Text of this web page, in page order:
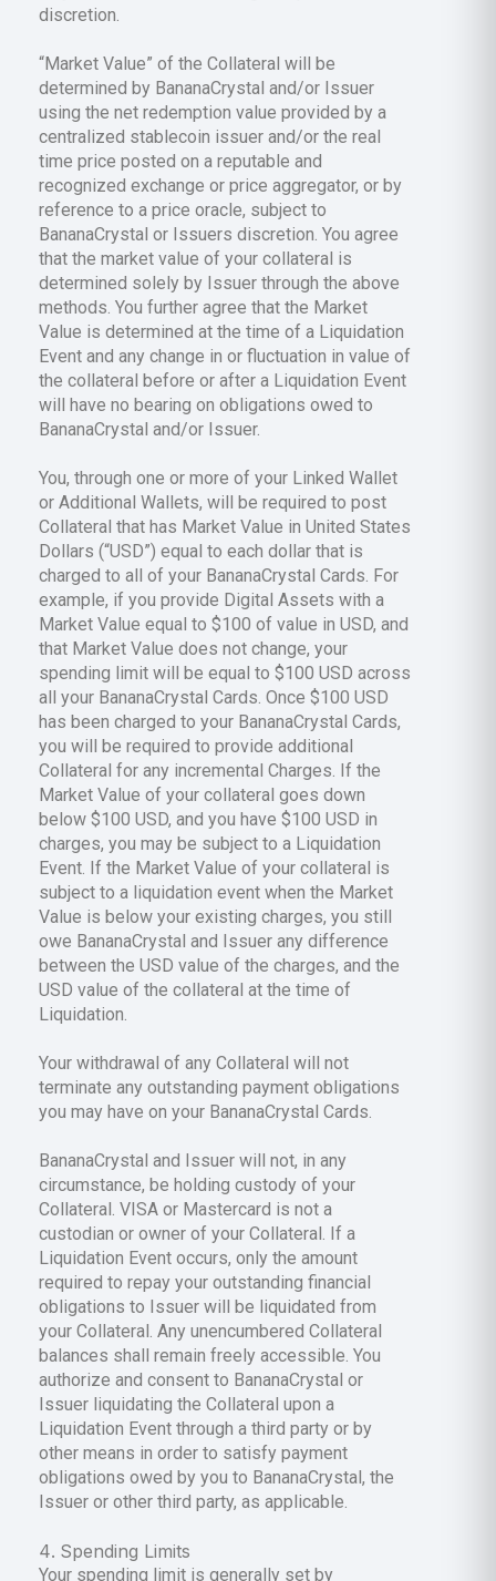
discretion.
“Market Value” of the Collateral will be
determined by BananaCrystal and/or Issuer
using the net redemption value provided by a
centralized stablecoin issuer and/or the real
time price posted on a reputable and
recognized exchange or price aggregator, or by
reference to a price oracle, subject to
BananaCrystal or Issuers discretion. You agree
that the market value of your collateral is
determined solely by Issuer through the above
methods. You further agree that the Market
Value is determined at the time of a Liquidation
Event and any change in or fluctuation in value of
the collateral before or after a Liquidation Event
will have no bearing on obligations owed to
BananaCrystal and/or Issuer.
You, through one or more of your Linked Wallet
or Additional Wallets, will be required to post
Collateral that has Market Value in United States
Dollars (“USD”) equal to each dollar that is
charged to all of your BananaCrystal Cards. For
example, if you provide Digital Assets with a
Market Value equal to $100 of value in USD, and
that Market Value does not change, your
spending limit will be equal to $100 USD across
all your BananaCrystal Cards. Once $100 USD
has been charged to your BananaCrystal Cards,
you will be required to provide additional
Collateral for any incremental Charges. If the
Market Value of your collateral goes down
below $100 USD, and you have $100 USD in
charges, you may be subject to a Liquidation
Event. If the Market Value of your collateral is
subject to a liquidation event when the Market
Value is below your existing charges, you still
owe BananaCrystal and Issuer any difference
between the USD value of the charges, and the
USD value of the collateral at the time of
Liquidation.
Your withdrawal of any Collateral will not
terminate any outstanding payment obligations
you may have on your BananaCrystal Cards.
BananaCrystal and Issuer will not, in any
circumstance, be holding custody of your
Collateral. VISA or Mastercard is not a
custodian or owner of your Collateral. If a
Liquidation Event occurs, only the amount
required to repay your outstanding financial
obligations to Issuer will be liquidated from
your Collateral. Any unencumbered Collateral
balances shall remain freely accessible. You
authorize and consent to BananaCrystal or
Issuer liquidating the Collateral upon a
Liquidation Event through a third party or by
other means in order to satisfy payment
obligations owed by you to BananaCrystal, the
Issuer or other third party, as applicable.
Spending Limits
Your spending limit is generally set by